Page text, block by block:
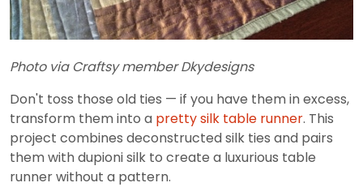
Photo via Craftsy member Dkydesigns
Don't toss those old ties — if you have them in excess,
transform them into a pretty silk table runner. This
project combines deconstructed silk ties and pairs
them with dupioni silk to create a luxurious table
runner without a pattern.